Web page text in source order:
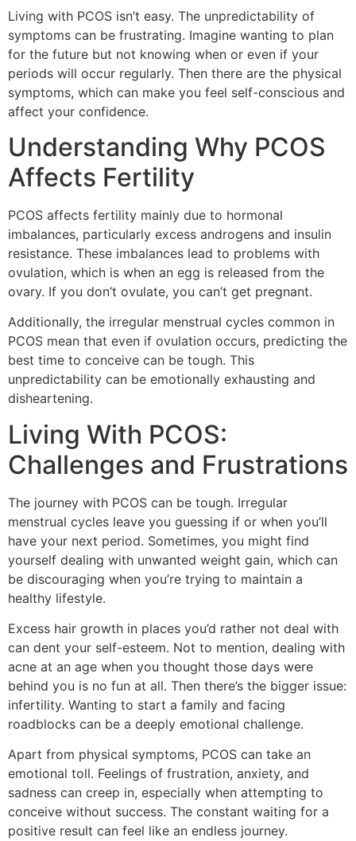
Living with PCOS isn’t easy. The unpredictability of
symptoms can be frustrating. Imagine wanting to plan
for the future but not knowing when or even if your
periods will occur regularly. Then there are the physical
symptoms, which can make you feel self-conscious and
affect your confidence.
Understanding Why PCOS
Affects Fertility
PCOS affects fertility mainly due to hormonal
imbalances, particularly excess androgens and insulin
resistance. These imbalances lead to problems with
ovulation, which is when an egg is released from the
ovary. If you don’t ovulate, you can’t get pregnant.
Additionally, the irregular menstrual cycles common in
PCOS mean that even if ovulation occurs, predicting the
best time to conceive can be tough. This
unpredictability can be emotionally exhausting and
disheartening.
Living With PCOS:
Challenges and Frustrations
The journey with PCOS can be tough. Irregular
menstrual cycles leave you guessing if or when you’ll
have your next period. Sometimes, you might find
yourself dealing with unwanted weight gain, which can
be discouraging when you’re trying to maintain a
healthy lifestyle.
Excess hair growth in places you’d rather not deal with
can dent your self-esteem. Not to mention, dealing with
acne at an age when you thought those days were
behind you is no fun at all. Then there’s the bigger issue:
infertility. Wanting to start a family and facing
roadblocks can be a deeply emotional challenge.
Apart from physical symptoms, PCOS can take an
emotional toll. Feelings of frustration, anxiety, and
sadness can creep in, especially when attempting to
conceive without success. The constant waiting for a
positive result can feel like an endless journey.